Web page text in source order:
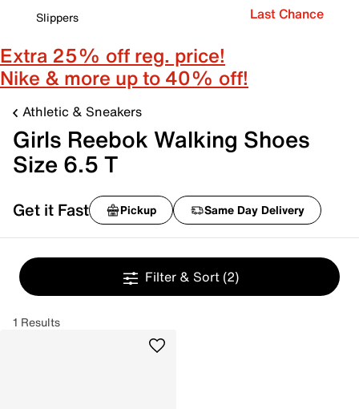
Slippers
Last Chance
Extra 25% off reg. price!
Nike & more up to 40% off!
Athletic & Sneakers
Girls Reebok Walking Shoes
Size 6.5 T
Get it Fast Pickup Same Day Delivery
Filter & Sort (2)
1 Results